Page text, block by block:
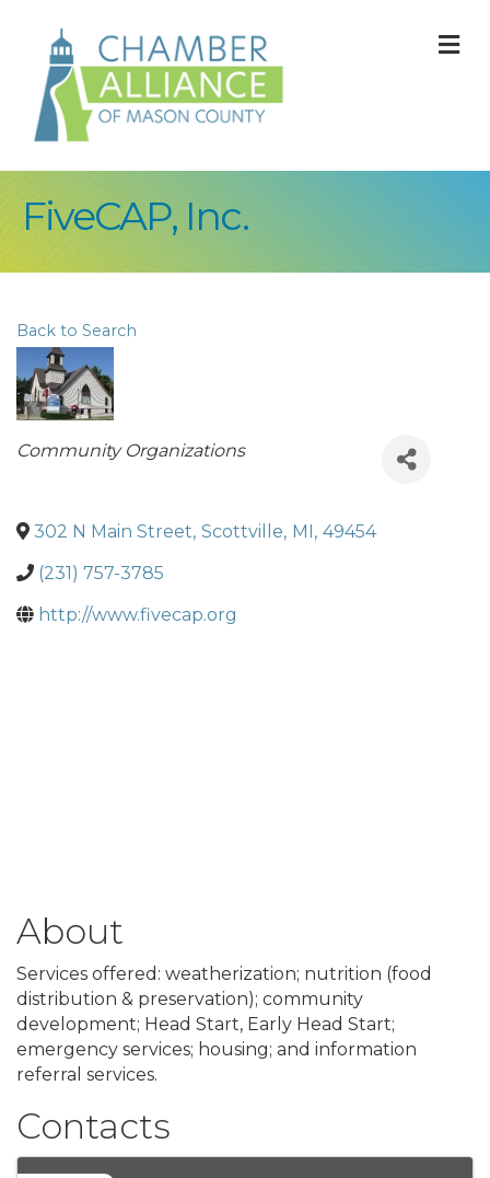
FiveCAP, Inc.
Back to Search
Categories
Community Organizations
302 N Main Street, Scottville, MI, 49454
(231) 757-3785
http://www.fivecap.org
About
Services offered: weatherization; nutrition (food
distribution & preservation); community
development; Head Start, Early Head Start;
emergency services; housing; and information
referral services.
Contacts